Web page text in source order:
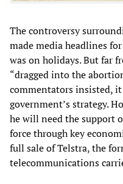
The controversy
made media headlines
was on holidays. But far
“dragged into the
commentators insisted,
government’s strategy.
he will need the support
force through key
full sale of Telstra, the
telecommunications